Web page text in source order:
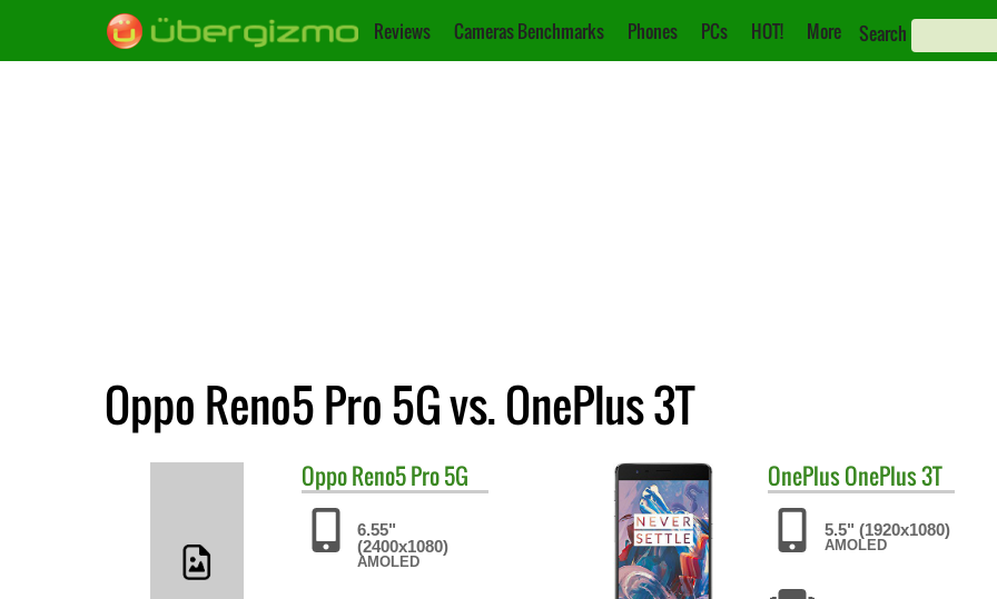
Reviews Cameras Benchmarks Phones PCs HOT! More Search
Oppo Reno5 Pro 5G vs. OnePlus 3T
OppoReno5 Pro 5G
6.55"
(2400x1080)
AMOLED
OnePlusOnePlus 3T
5.5" (1920x1080)
AMOLED